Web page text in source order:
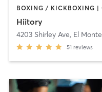
Hiitory
4203 Shirley Ave, El Monte
51 reviews